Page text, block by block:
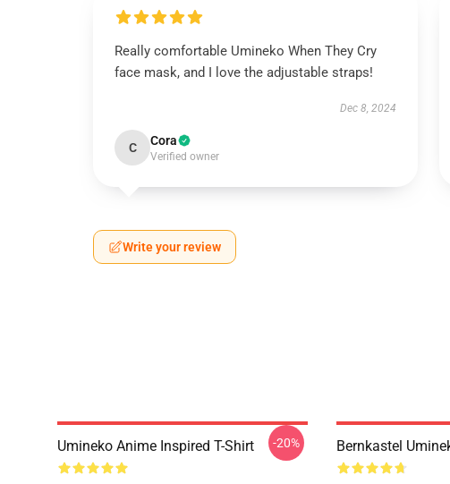
Really comfortable Umineko When They Cry
face mask, and I love the adjustable straps!
Dec 8, 2024
C Cora
Verified owner
Write your review
Umineko Anime Inspired T-Shirt -20% Bernkastel